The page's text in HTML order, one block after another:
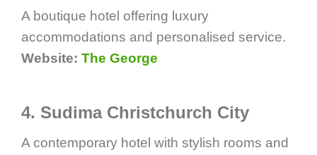
A boutique hotel offering luxury
accommodations and personalised service.
Website: The George
4. Sudima Christchurch City
A contemporary hotel with stylish rooms and